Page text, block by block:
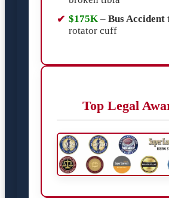
$175K – Bus Accident
rotator cuff
Top Legal